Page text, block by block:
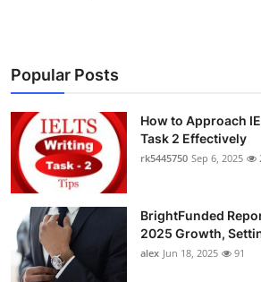
Popular Posts
How to Approach
Task 2 Effectively
rk5445750 Sep 6, 2025
BrightFunded
2025 Growth,
alex Jun 18, 2025 91